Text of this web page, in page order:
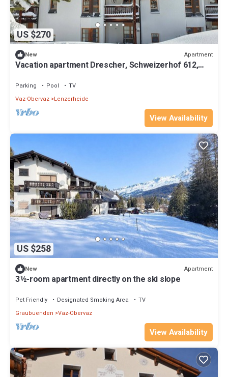
US $270
New Apartment
Vacation apartment Drescher, Schweizerhof 612,
Parking Pool
TV
Vaz-Obervaz Lenzerheide
View Availability
US $258
New Apartment
3½-room apartment directly on the ski slope
Pet Friendly Designated Smoking Area
TV
Graubuenden Vaz-Obervaz
View Availability